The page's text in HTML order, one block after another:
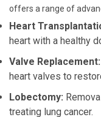
offers a range of
Heart
heart with a healthy
Valve Replacement:
heart valves to
Lobectomy:
treating lung cancer.